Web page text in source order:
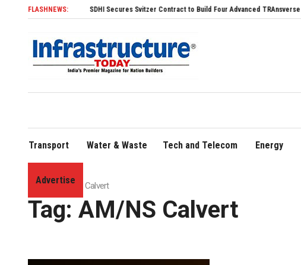
FLASHNEWS:SDHI Secures Svitzer Contract to Build Four Advanced TRAnsverse 3200 Tugs
Transport Water & Waste Tech and Telecom Energy
Advertise
Home»AM/NS Calvert
Tag: AM/NS Calvert